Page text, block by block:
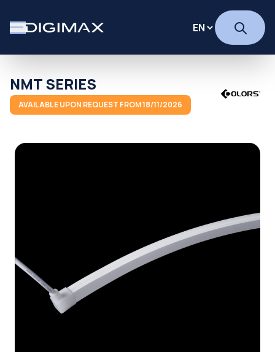
NMT SERIES
AVAILABLE UPON REQUEST FROM 18/11/2026